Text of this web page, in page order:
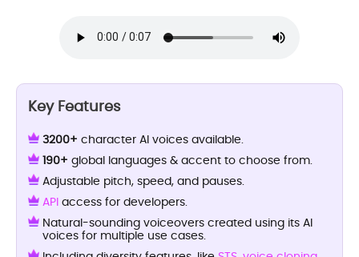
Key Features
3200+ character AI voices available.
190+ global languages & accent to choose from.
Adjustable pitch, speed, and pauses.
API access for developers.
Natural-sounding voiceovers created using its AI
voices for multiple use cases.